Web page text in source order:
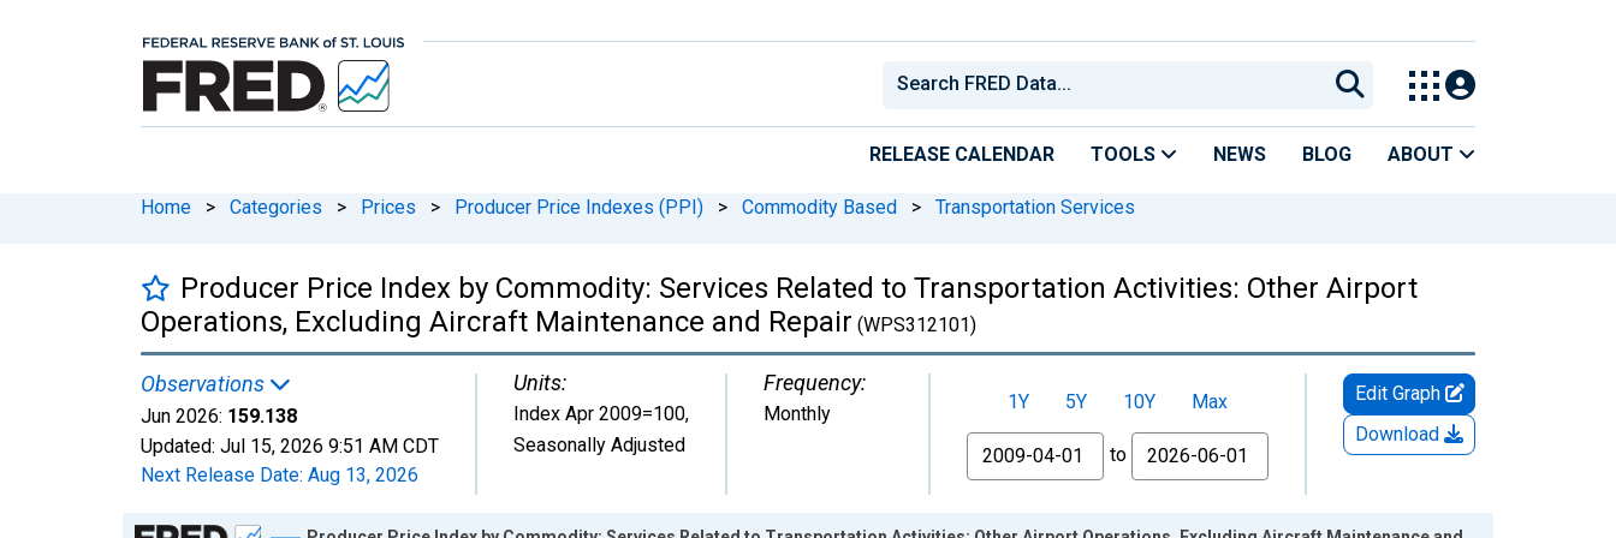
RELEASE CALENDAR TOOLS NEWS BLOG ABOUT
Home > Categories > Prices > Producer Price Indexes (PPI) > Commodity Based > Transportation Services
Producer Price Index by Commodity: Services Related to Transportation Activities: Other Airport
Operations, Excluding Aircraft Maintenance and Repair (WPS312101)
Observations
Jun 2026: 159.138
Updated: Jul 15, 2026 9:51 AM CDT
Next Release Date: Aug 13, 2026
Units:
Index Apr 2009=100,
Seasonally Adjusted
Frequency:
Monthly
1Y 5Y 10Y
Max
From
to
Edit Graph
Download
Chart